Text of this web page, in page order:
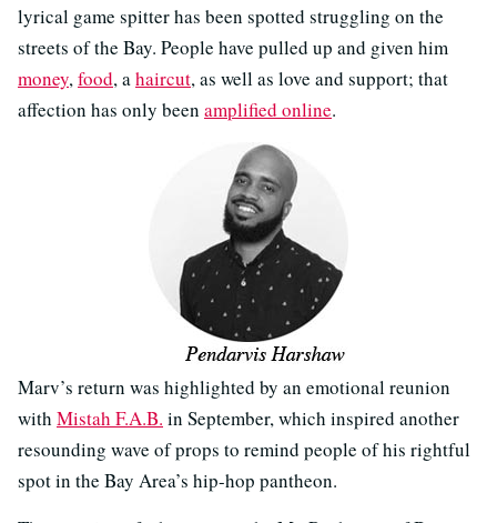
lyrical game spitter has been spotted struggling on the
streets of the Bay. People have pulled up and given him
money,food, ahaircut, as well as love and support; that
affection has only been amplified online.
Marv’s return was highlighted by an emotional reunion
with Mistah F.A.B. in September, which inspired another
resounding wave of props to remind people of his rightful
spot in the Bay Area’s hip-hop pantheon.